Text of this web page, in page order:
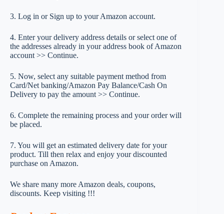
3. Log in or Sign up to your Amazon account.
4. Enter your delivery address details or select one of
the addresses already in your address book of Amazon
account >> Continue.
5. Now, select any suitable payment method from
Card/Net banking/Amazon Pay Balance/Cash On
Delivery to pay the amount >> Continue.
6. Complete the remaining process and your order will
be placed.
7. You will get an estimated delivery date for your
product. Till then relax and enjoy your discounted
purchase on Amazon.
We share many more Amazon deals, coupons,
discounts. Keep visiting !!!